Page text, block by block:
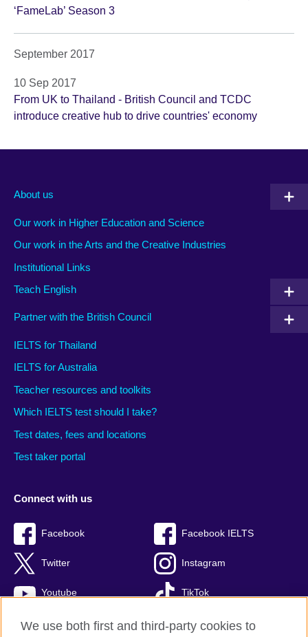
‘FameLab’ Season 3
September 2017
10 Sep 2017
From UK to Thailand - British Council and TCDC
introduce creative hub to drive countries' economy
About us
Our work in Higher Education and Science
Our work in the Arts and the Creative Industries
Institutional Links
Teach English
Partner with the British Council
IELTS for Thailand
IELTS for Australia
Teacher resources and toolkits
Which IELTS test should I take?
Test dates, fees and locations
Test taker portal
Connect with us
Facebook Facebook IELTS
Twitter Instagram
Youtube TikTok
We use both first and third-party cookies to